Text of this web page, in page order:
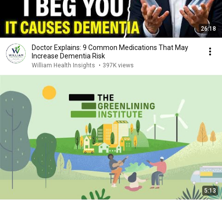
26:18
Doctor Explains: 9 Common Medications That May
Increase Dementia Risk
William Health Insights • 397K views
5:13